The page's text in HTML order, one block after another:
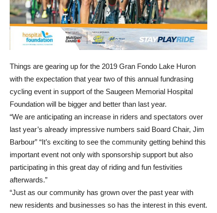
Things are gearing up for the 2019 Gran Fondo Lake Huron
with the expectation that year two of this annual fundrasing
cycling event in support of the Saugeen Memorial Hospital
Foundation will be bigger and better than last year.
“We are anticipating an increase in riders and spectators over
last year’s already impressive numbers said Board Chair, Jim
Barbour” “It’s exciting to see the community getting behind this
important event not only with sponsorship support but also
participating in this great day of riding and fun festivities
afterwards.”
“Just as our community has grown over the past year with
new residents and businesses so has the interest in this event.